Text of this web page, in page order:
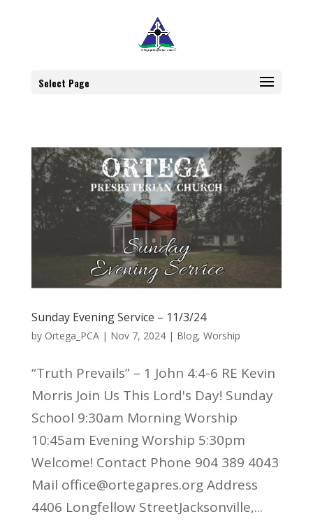
Select Page
Sunday Evening Service – 11/3/24
by Ortega_PCA| Nov 7, 2024| Blog, Worship
“Truth Prevails” – 1 John 4:4-6 RE Kevin
Morris Join Us This Lord's Day! Sunday
School 9:30am Morning Worship
10:45am Evening Worship 5:30pm
Welcome! Contact Phone 904 389 4043
Mail office@ortegapres.org Address
4406 Longfellow StreetJacksonville,...